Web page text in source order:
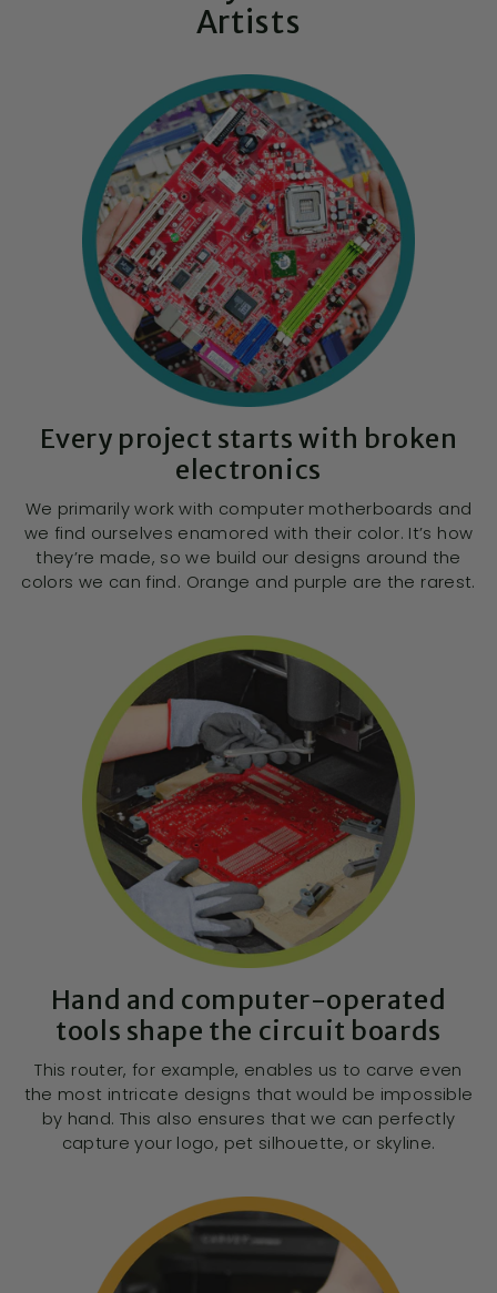
Artists
Every project starts with broken
electronics
We primarily work with computer motherboards and
we find ourselves enamored with their color. It’s how
they’re made, so we build our designs around the
colors we can find. Orange and purple are the rarest.
Hand and computer-operated
tools shape the circuit boards
This router, for example, enables us to carve even
the most intricate designs that would be impossible
by hand. This also ensures that we can perfectly
capture your logo, pet silhouette, or skyline.